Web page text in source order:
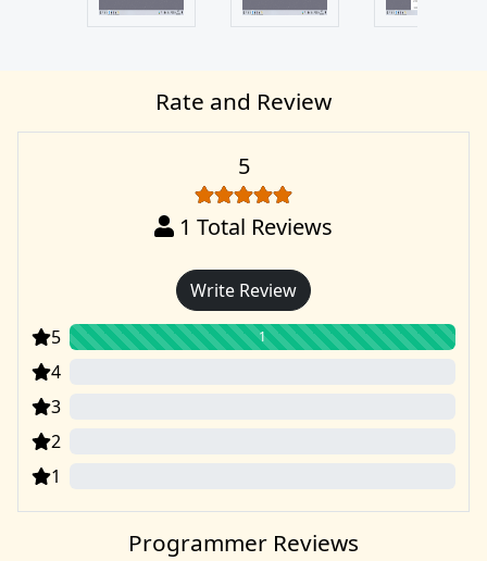
Rate and Review
5
1 Total Reviews
Write Review
5
1
4
3
2
1
Programmer Reviews